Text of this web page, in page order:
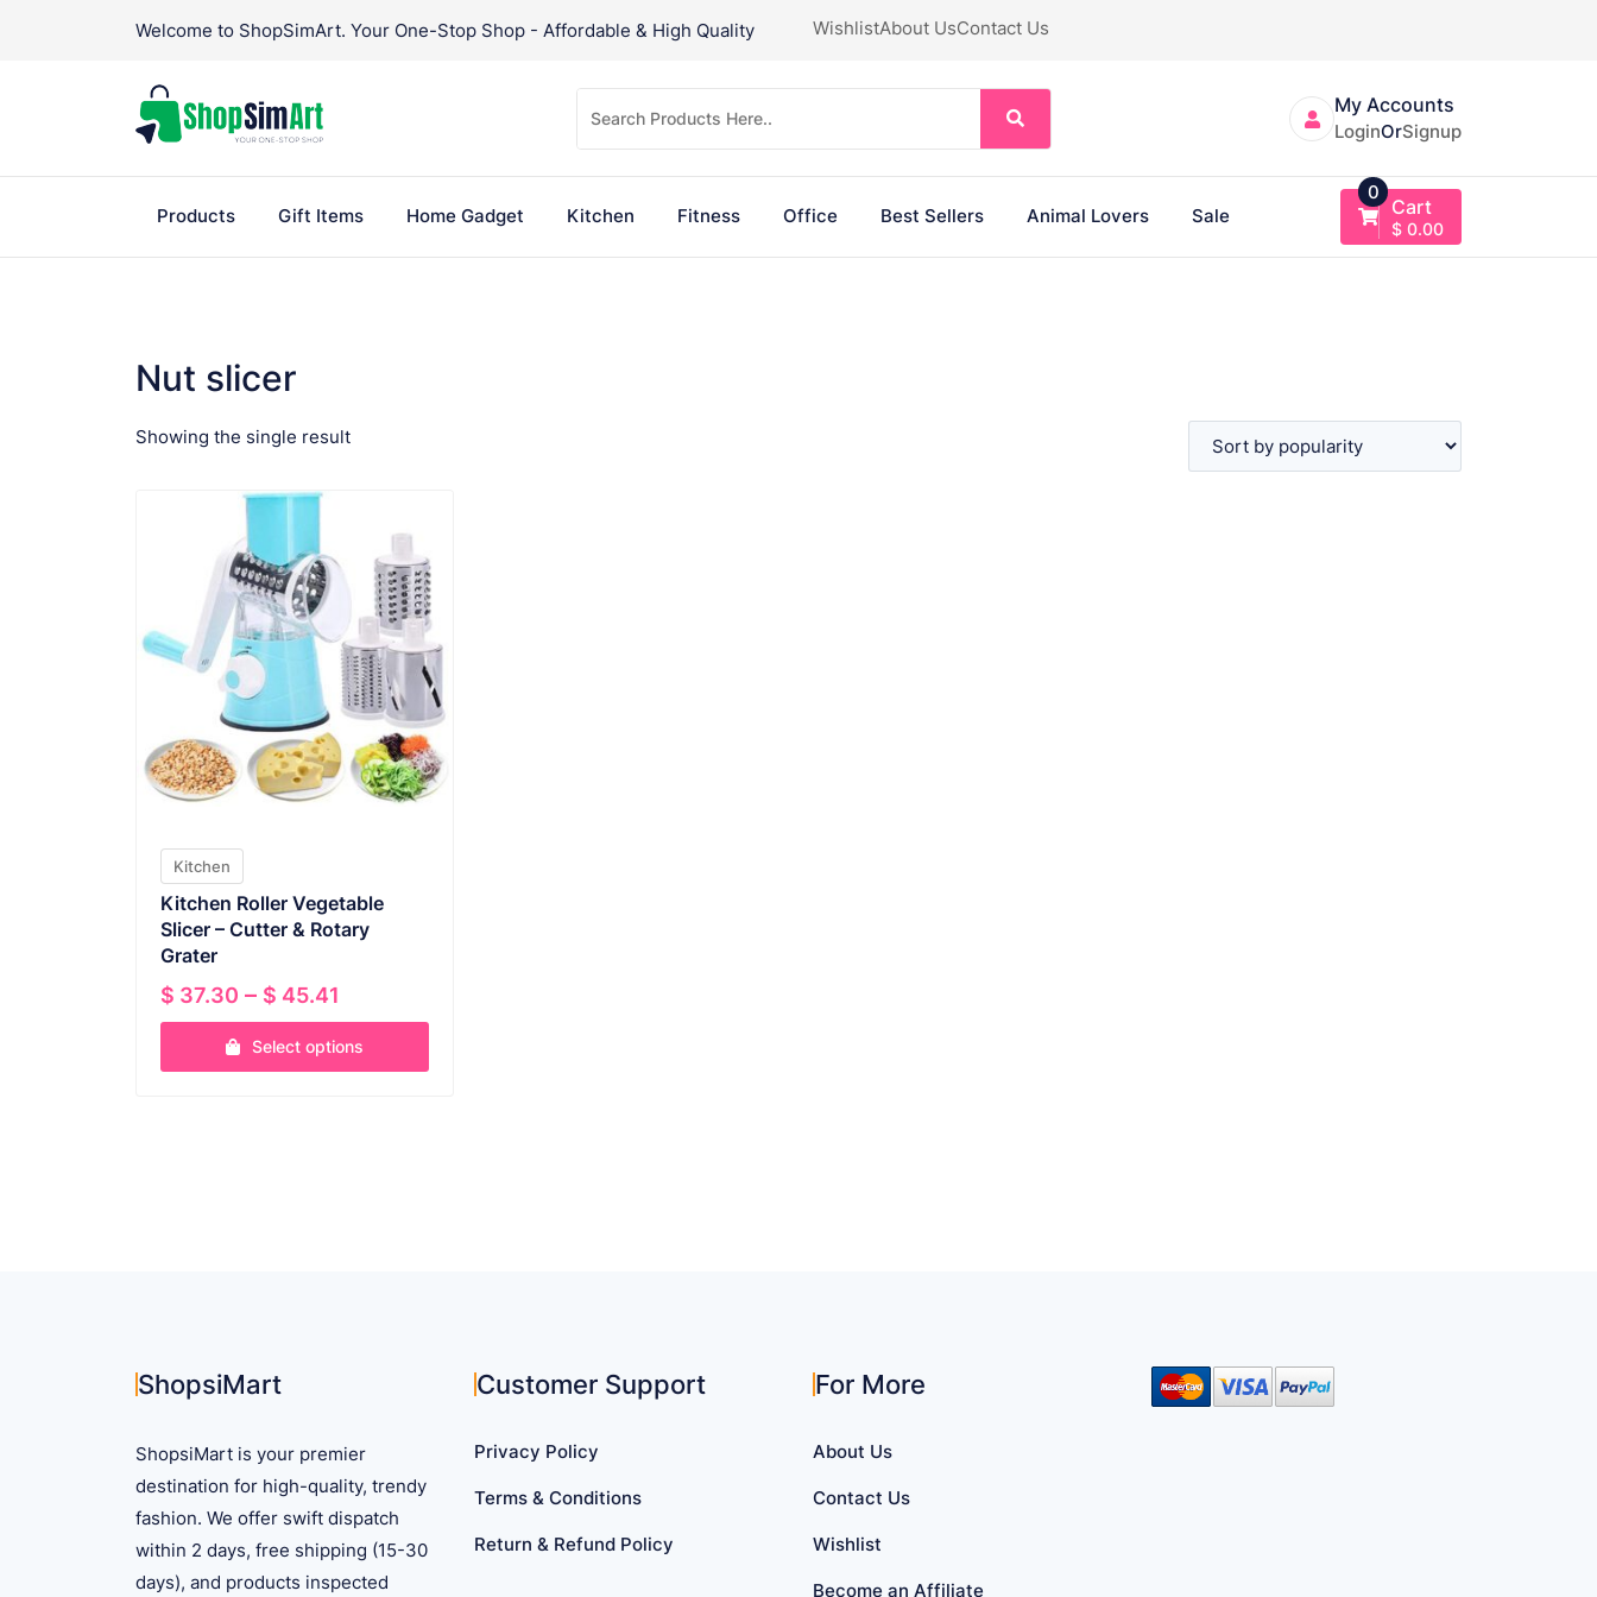
Welcome to ShopSimArt. Your One-Stop Shop - Affordable & High Quality WishlistAbout UsContact Us
My Accounts
LoginOrSignup
Products Gift Items Home Gadget Kitchen Fitness Office Best Sellers Animal Lovers Sale
0
Cart
$ 0.00
Nut slicer
Showing the single result
Kitchen
Kitchen Roller Vegetable
Slicer – Cutter & Rotary
Grater
$ 37.30 – $ 45.41
range:
$ 37.30
through
Select options
the
page
ShopsiMart
ShopsiMart is your premier
destination for high-quality, trendy
fashion. We offer swift dispatch
within 2 days, free shipping (15-30
days), and products inspected
Customer Support
Privacy Policy
Terms & Conditions
Return & Refund Policy
For More
About Us
Contact Us
Wishlist
Become an Affiliate